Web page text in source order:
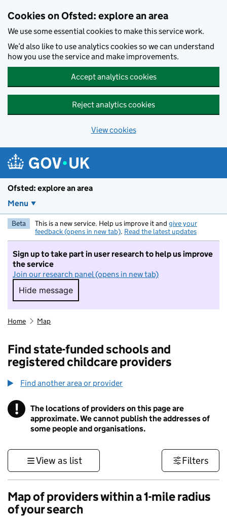
Cookies on Ofsted: explore an area
We use some essential cookies to make this service work.
We’d also like to use analytics cookies so we can understand
how you use the service and make improvements.
Accept analytics cookies
Reject analytics cookies
View cookies
Ofsted: explore an area
Menu
Beta This is a new service. Help us improve it and give your
feedback (opens in new tab). Read the latest updates
Sign up to take part in user research to help us improve
the service
Join our research panel (opens in new tab)
Hide message
Hide message. I do not want to take part in
Home Map
Find state-funded schools and
registered childcare providers
Find another area or provider
! Information
The locations of providers on this page are
approximate. We cannot publish the addresses of
some people and organisations.
View as list Filters
Map of providers within a 1-mile radius
of your search